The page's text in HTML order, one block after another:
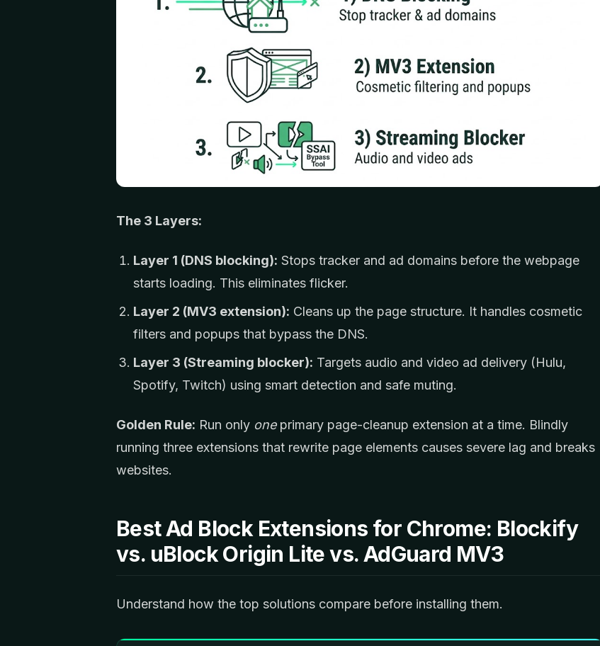
The 3 Layers:
Layer 1 (DNS blocking): Stops tracker and ad domains before the webpage
starts loading. This eliminates flicker.
Layer 2 (MV3 extension): Cleans up the page structure. It handles cosmetic
filters and popups that bypass the DNS.
Layer 3 (Streaming blocker): Targets audio and video ad delivery (Hulu,
Spotify, Twitch) using smart detection and safe muting.
Golden Rule: Run only oneprimary page-cleanup extension at a time. Blindly
running three extensions that rewrite page elements causes severe lag and breaks
websites.
Best Ad Block Extensions for Chrome: Blockify
vs. uBlock Origin Lite vs. AdGuard MV3
Understand how the top solutions compare before installing them.